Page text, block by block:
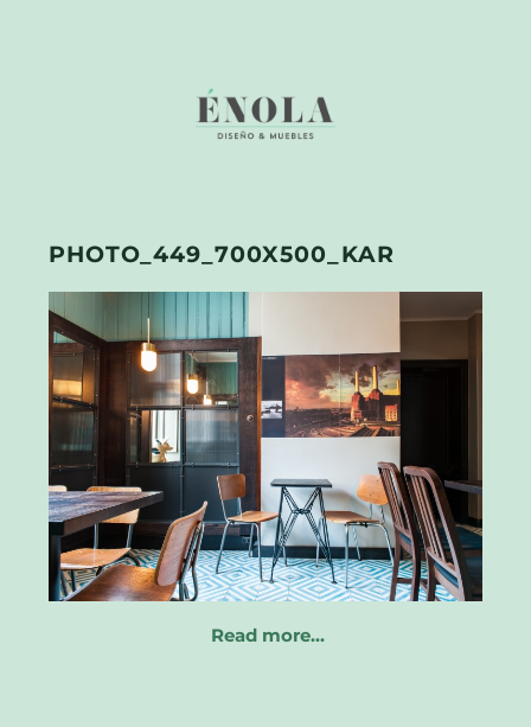
PHOTO_449_700X500_KAR
Read more…